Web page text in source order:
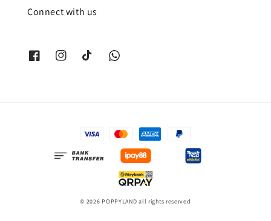
Connect with us
© 2026 POPPYLAND all rights reserved